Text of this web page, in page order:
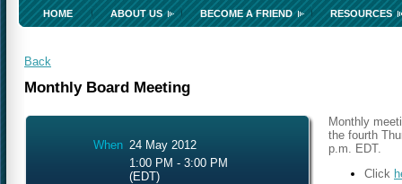
HOME ABOUT US BECOME A FRIEND RESOURCES
Back
Monthly Board Meeting
When 24 May 2012
1:00 PM - 3:00 PM
(EDT)
Monthly
the fourth
p.m. EDT.
Click